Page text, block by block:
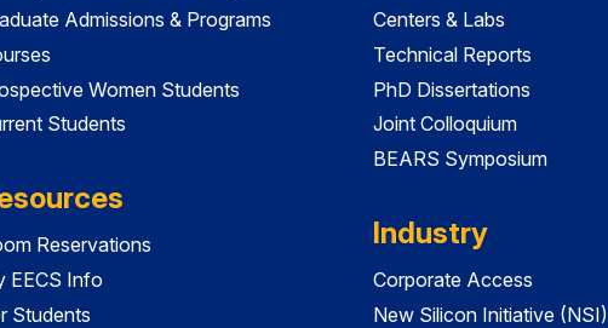
Admissions & Programs
Women Students
Students
Reservations
EECS Info
Students
Centers & Labs
Technical Reports
PhD Dissertations
Joint Colloquium
BEARS Symposium
Industry
Corporate Access
New Silicon Initiative (NSI)